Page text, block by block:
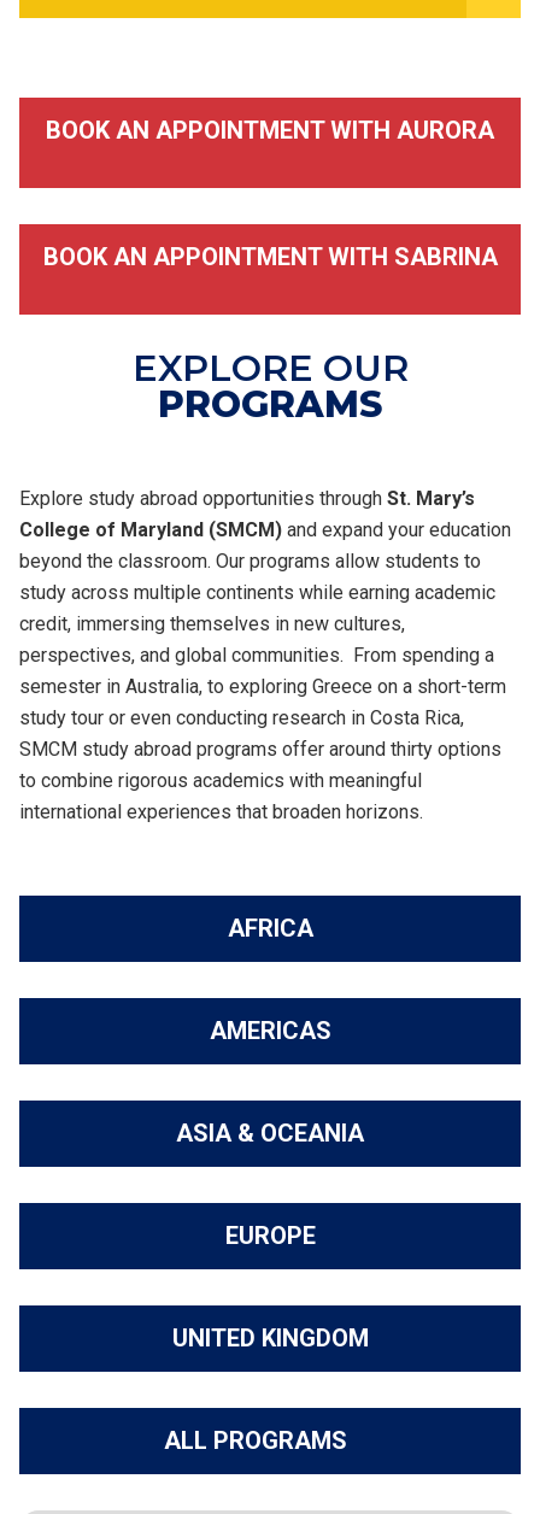
BOOK AN APPOINTMENT WITH AURORA
BOOK AN APPOINTMENT WITH SABRINA
EXPLORE OUR
PROGRAMS
Explore study abroad opportunities through St. Mary’s
College of Maryland (SMCM) and expand your education
beyond the classroom. Our programs allow students to
study across multiple continents while earning academic
credit, immersing themselves in new cultures,
perspectives, and global communities. From spending a
semester in Australia, to exploring Greece on a short-term
study tour or even conducting research in Costa Rica,
SMCM study abroad programs offer around thirty options
to combine rigorous academics with meaningful
international experiences that broaden horizons.
AFRICA
AMERICAS
ASIA & OCEANIA
EUROPE
UNITED KINGDOM
ALL PROGRAMS